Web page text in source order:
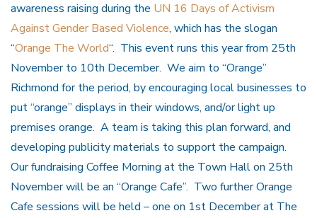
awareness raising during the UN 16 Days of Activism
Against Gender Based Violence, which has the slogan
“Orange The World“. This event runs this year from 25th
November to 10th December. We aim to “Orange”
Richmond for the period, by encouraging local businesses to
put “orange” displays in their windows, and/or light up
premises orange. A team is taking this plan forward, and
developing publicity materials to support the campaign.
Our fundraising Coffee Morning at the Town Hall on 25th
November will be an “Orange Cafe”. Two further Orange
Cafe sessions will be held – one on 1st December at The